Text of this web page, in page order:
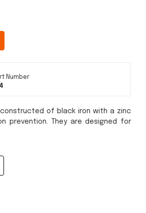
Number
constructed of black iron with a zinc
prevention. They are designed for